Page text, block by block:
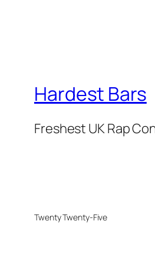
Hardest Bars
Freshest UK Rap
Twenty Twenty-Five